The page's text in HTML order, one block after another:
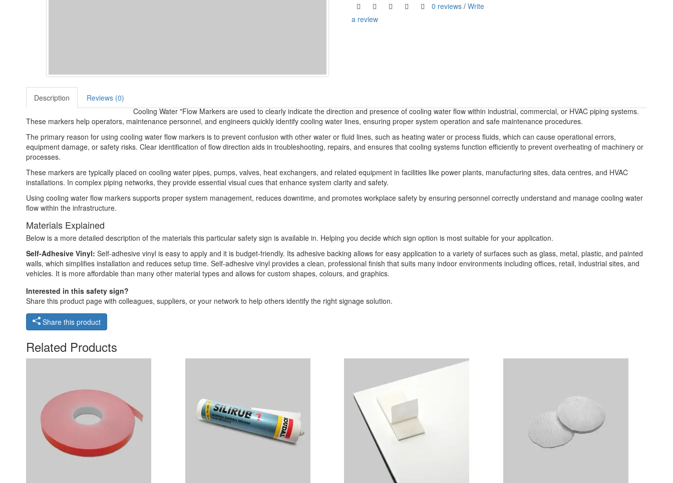
0 reviews / Write
a review
Description
Reviews (0)
Cooling Water "Flow Markers are used to clearly indicate the direction and presence of cooling water flow within industrial, commercial, or HVAC piping systems.
These markers help operators, maintenance personnel, and engineers quickly identify cooling water lines, ensuring proper system operation and safe maintenance procedures.
The primary reason for using cooling water flow markers is to prevent confusion with other water or fluid lines, such as heating water or process fluids, which can cause operational errors,
equipment damage, or safety risks. Clear identification of flow direction aids in troubleshooting, repairs, and ensures that cooling systems function efficiently to prevent overheating of machinery or
processes.
These markers are typically placed on cooling water pipes, pumps, valves, heat exchangers, and related equipment in facilities like power plants, manufacturing sites, data centres, and HVAC
installations. In complex piping networks, they provide essential visual cues that enhance system clarity and safety.
Using cooling water flow markers supports proper system management, reduces downtime, and promotes workplace safety by ensuring personnel correctly understand and manage cooling water
flow within the infrastructure.
Materials Explained
Below is a more detailed description of the materials this particular safety sign is available in. Helping you decide which sign option is most suitable for your application.
Self-Adhesive Vinyl: Self-adhesive vinyl is easy to apply and it is budget-friendly. Its adhesive backing allows for easy application to a variety of surfaces such as glass, metal, plastic, and painted
walls, which simplifies installation and reduces setup time. Self-adhesive vinyl provides a clean, professional finish that suits many indoor environments including offices, retail, industrial sites, and
vehicles. It is more affordable than many other material types and allows for custom shapes, colours, and graphics.
Interested in this safety sign?
Share this product page with colleagues, suppliers, or your network to help others identify the right signage solution.
Share this product
Related Products